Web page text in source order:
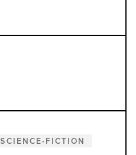
SCIENCE-FICTION